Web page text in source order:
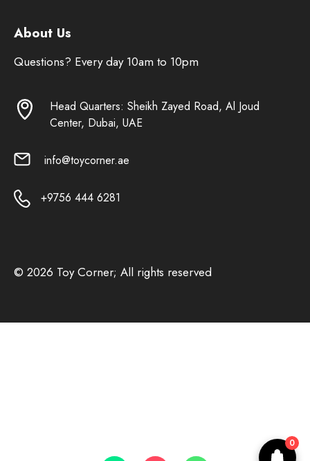
About Us
Questions? Every day 10am to 10pm
Head Quarters: Sheikh Zayed Road, Al Joud
Center, Dubai, UAE
info@toycorner.ae
+9756 444 6281
© 2026 Toy Corner; All rights reserved
0